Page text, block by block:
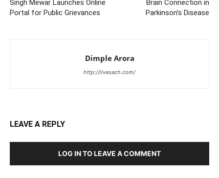
Singh Mewar Launches Online
Portal for Public Grievances
Brain Connection in
Parkinson’s Disease
Dimple Arora
http://livesach.com/
LEAVE A REPLY
LOG IN TO LEAVE A COMMENT